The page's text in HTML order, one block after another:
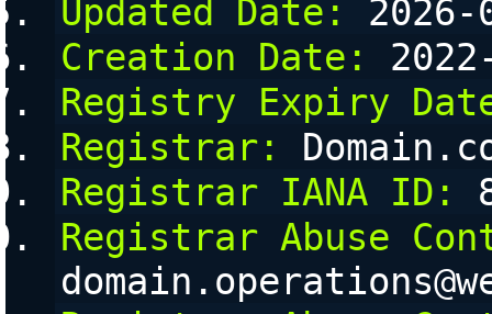
Updated Date:
2026-
Creation Date:
Registry Expiry
Registrar:
Registrar IANA ID:
Registrar Abuse